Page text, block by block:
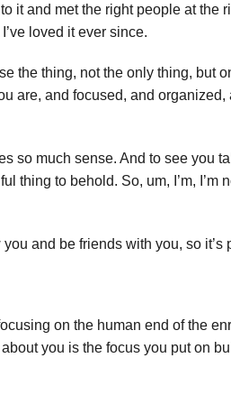
and met the right people at the
loved it ever since.
the thing, not the only thing, but
are, and focused, and
so much sense. And to see you
to behold. So, um, I’m, I’m
and be friends with you, so it’s
on the human end of the
you is the focus you put on